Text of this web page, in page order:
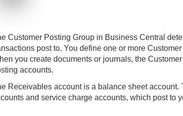
Customer Posting Group in Business Central
post to. You define one or more
you create documents or journals, the
accounts.
Receivables account is a balance sheet
and service charge accounts, which post to